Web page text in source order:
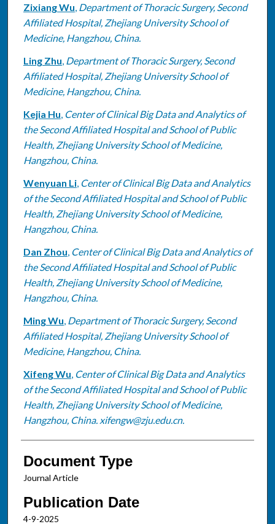
Zixiang Wu, Department of Thoracic Surgery, Second
Affiliated Hospital, Zhejiang University School of
Medicine, Hangzhou, China.
Ling Zhu, Department of Thoracic Surgery, Second
Affiliated Hospital, Zhejiang University School of
Medicine, Hangzhou, China.
Kejia Hu, Center of Clinical Big Data and Analytics of
the Second Affiliated Hospital and School of Public
Health, Zhejiang University School of Medicine,
Hangzhou, China.
Wenyuan Li, Center of Clinical Big Data and Analytics
of the Second Affiliated Hospital and School of Public
Health, Zhejiang University School of Medicine,
Hangzhou, China.
Dan Zhou, Center of Clinical Big Data and Analytics of
the Second Affiliated Hospital and School of Public
Health, Zhejiang University School of Medicine,
Hangzhou, China.
Ming Wu, Department of Thoracic Surgery, Second
Affiliated Hospital, Zhejiang University School of
Medicine, Hangzhou, China.
Xifeng Wu, Center of Clinical Big Data and Analytics
of the Second Affiliated Hospital and School of Public
Health, Zhejiang University School of Medicine,
Hangzhou, China. xifengw@zju.edu.cn.
Document Type
Journal Article
Publication Date
4-9-2025